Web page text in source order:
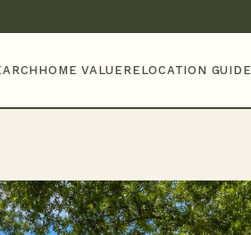
HOME VALUE RELOCATION GUIDE